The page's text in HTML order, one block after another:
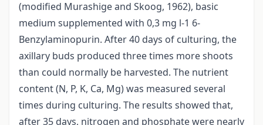
(modified Murashige and Skoog, 1962), basic
medium supplemented with 0,3 mg l-1 6-
Benzylaminopurin. After 40 days of culturing, the
axillary buds produced three times more shoots
than could normally be harvested. The nutrient
content (N, P, K, Ca, Mg) was measured several
times during culturing. The results showed that,
after 35 days, nitrogen and phosphate were nearly